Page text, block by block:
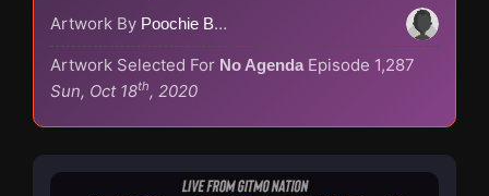
Artwork By Poochie Bedford
Artwork Selected For No Agenda Episode 1,287
Sun, Oct 18th, 2020